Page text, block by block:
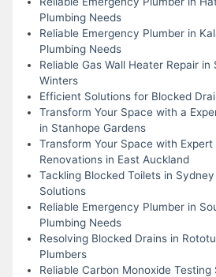
Plumbing Needs
Reliable Emergency Plumber in
Plumbing Needs
Reliable Gas Wall Heater Repair
Winters
Efficient Solutions for Blocked
Transform Your Space with a
in Stanhope Gardens
Transform Your Space with
Renovations in East Auckland
Tackling Blocked Toilets in
Solutions
Reliable Emergency Plumber in
Plumbing Needs
Resolving Blocked Drains in
Plumbers
Reliable Carbon Monoxide